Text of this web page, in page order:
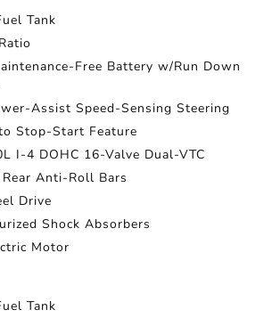
Tank
Free Battery w/Run Down
Assist Speed-Sensing Steering
Stop-Start Feature
I-4 DOHC 16-Valve Dual-VTC
Anti-Roll Bars
Drive
Shock Absorbers
Motor
Tank